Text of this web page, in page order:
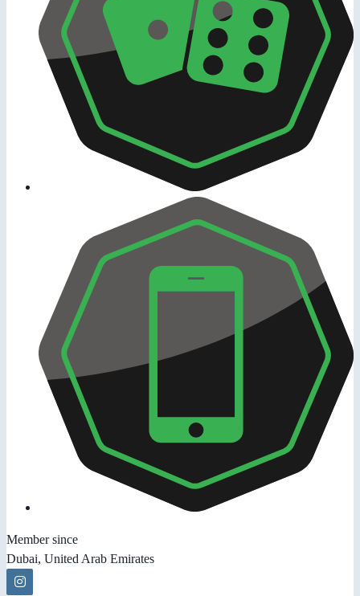
Member since
Dubai, United Arab Emirates